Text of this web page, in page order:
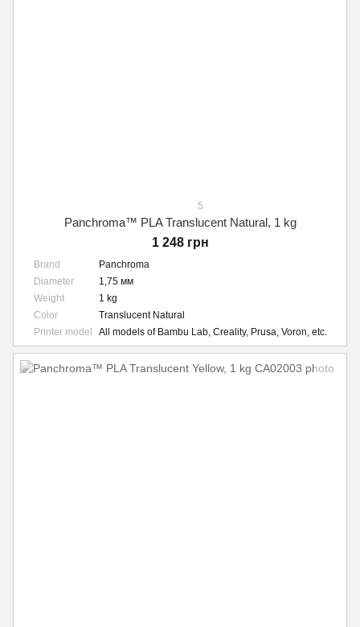
5
Panchroma™ PLA Translucent Natural, 1 kg
1 248 грн
Brand
Panchroma
Diameter
1,75 мм
Weight
1 kg
Color
Translucent Natural
Printer model
All models of Bambu Lab, Creality, Prusa, Voron, etc.